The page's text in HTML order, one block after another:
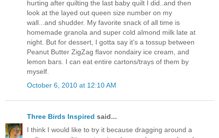
hurting after quilting the last baby quilt I did..and then
look at the layed out queen size number on my
wall...and shudder. My favorite snack of all time is
homemade granola and super cold almond milk late at
night. But for dessert, I gotta say it's a tossup between
Peanut Butter ZigZag flavor nondairy ice cream, and
lemon bars. I can eat entire cartons/trays of them by
myself.
October 6, 2010 at 12:10 AM
Three Birds Inspired said...
I think I would like to try it because dragging around a